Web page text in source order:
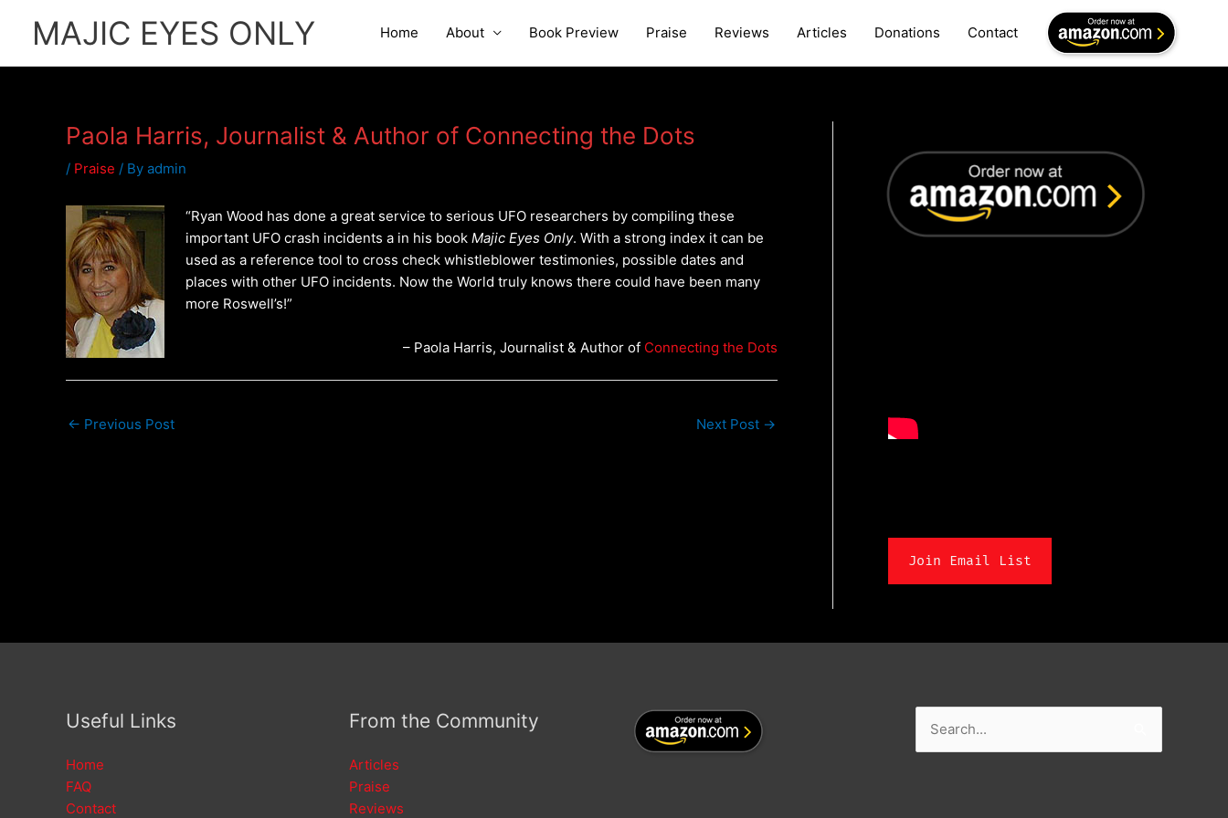
MAJIC EYES ONLY Home About Book Preview Praise Reviews Articles Donations Contact
Paola Harris, Journalist & Author of Connecting the Dots
/ Praise / By admin
“Ryan Wood has done a great service to serious UFO researchers by compiling these
important UFO crash incidents a in his book Majic Eyes Only. With a strong index it can be
used as a reference tool to cross check whistleblower testimonies, possible dates and
places with other UFO incidents. Now the World truly knows there could have been many
more Roswell’s!”
– Paola Harris, Journalist & Author of Connecting the Dots
← Previous Post Next Post →
Join Email List
Useful Links
Home
FAQ
Contact
From the Community
Articles
Praise
Reviews
Search
for: